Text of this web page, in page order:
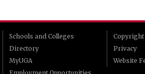
Schools and Colleges
Directory
MyUGA
Privacy
Website